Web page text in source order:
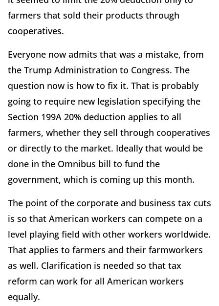
farmers that sold their products through
cooperatives.
Everyone now admits that was a mistake, from
the Trump Administration to Congress. The
question now is how to fix it. That is probably
going to require new legislation specifying the
Section 199A 20% deduction applies to all
farmers, whether they sell through cooperatives
or directly to the market. Ideally that would be
done in the Omnibus bill to fund the
government, which is coming up this month.
The point of the corporate and business tax cuts
is so that American workers can compete on a
level playing field with other workers worldwide.
That applies to farmers and their farmworkers
as well. Clarification is needed so that tax
reform can work for all American workers
equally.